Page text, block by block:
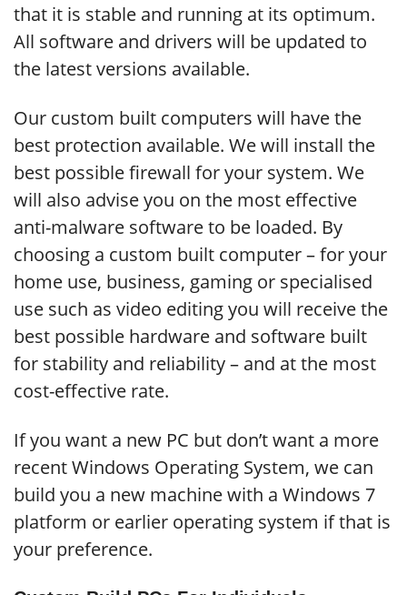
that it is stable and running at its optimum.
All software and drivers will be updated to
the latest versions available.
Our custom built computers will have the
best protection available. We will install the
best possible firewall for your system. We
will also advise you on the most effective
anti-malware software to be loaded. By
choosing a custom built computer – for your
home use, business, gaming or specialised
use such as video editing you will receive the
best possible hardware and software built
for stability and reliability – and at the most
cost-effective rate.
If you want a new PC but don’t want a more
recent Windows Operating System, we can
build you a new machine with a Windows 7
platform or earlier operating system if that is
your preference.